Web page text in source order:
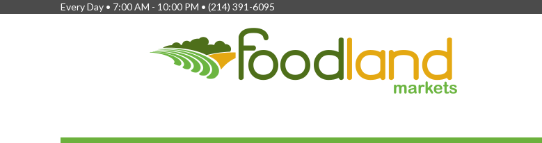
Every Day • 7:00 AM - 10:00 PM • (214) 391-6095